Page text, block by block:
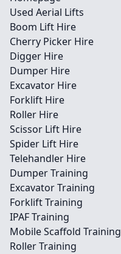
Used Aerial Lifts
Boom Lift Hire
Cherry Picker Hire
Digger Hire
Dumper Hire
Excavator Hire
Forklift Hire
Roller Hire
Scissor Lift Hire
Spider Lift Hire
Telehandler Hire
Dumper Training
Excavator Training
Forklift Training
IPAF Training
Mobile Scaffold Training
Roller Training